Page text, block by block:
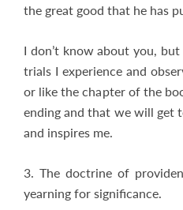
the great good that he has
I don’t know about you,
trials I experience and
or like the chapter of the
ending and that we will get
and inspires me.
3. The doctrine of
yearning for significance.